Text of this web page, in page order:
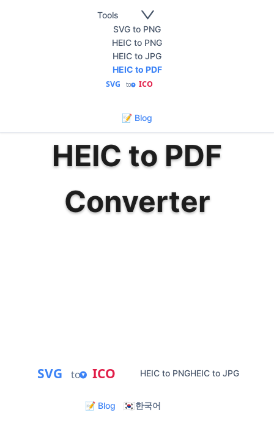
SVG to ICO
Tools
SVG to PNG
HEIC to PNG
HEIC to JPG
HEIC to PDF
📝 Blog
HEIC to PDF
Converter
SVG to ICO HEIC to PNGHEIC to JPG
📝 Blog 🇰🇷한국어